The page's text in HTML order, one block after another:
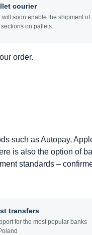
courier
will soon enable the shipment of
sections on pallets.
order.
such as Autopay,
is also the option of
standards –
transfers
for the most popular banks